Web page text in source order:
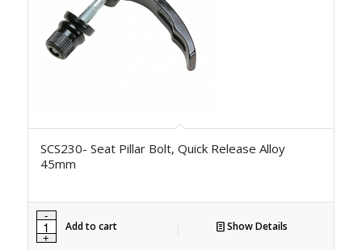
SCS230- Seat Pillar Bolt, Quick Release Alloy
45mm
Add to cart Show Details